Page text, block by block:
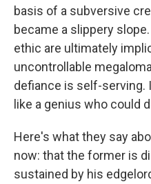
basis of a subversive
became a slippery
ethic are ultimately
uncontrollable
defiance is self-serving.
like a genius who could
Here's what they say
now: that the former is
sustained by his